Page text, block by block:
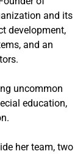
and its
development,
and an
uncommon
education,
her team, two